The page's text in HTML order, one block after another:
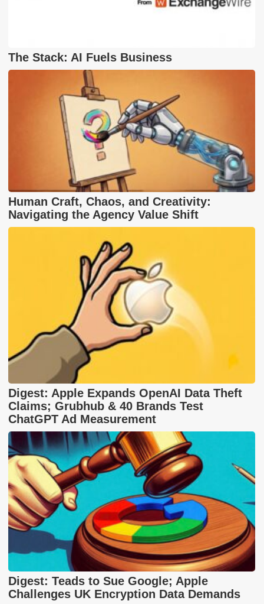
The Stack: AI Fuels Business
Human Craft, Chaos, and Creativity:
Navigating the Agency Value Shift
Digest: Apple Expands OpenAI Data Theft
Claims; Grubhub & 40 Brands Test
ChatGPT Ad Measurement
Digest: Teads to Sue Google; Apple
Challenges UK Encryption Data Demands